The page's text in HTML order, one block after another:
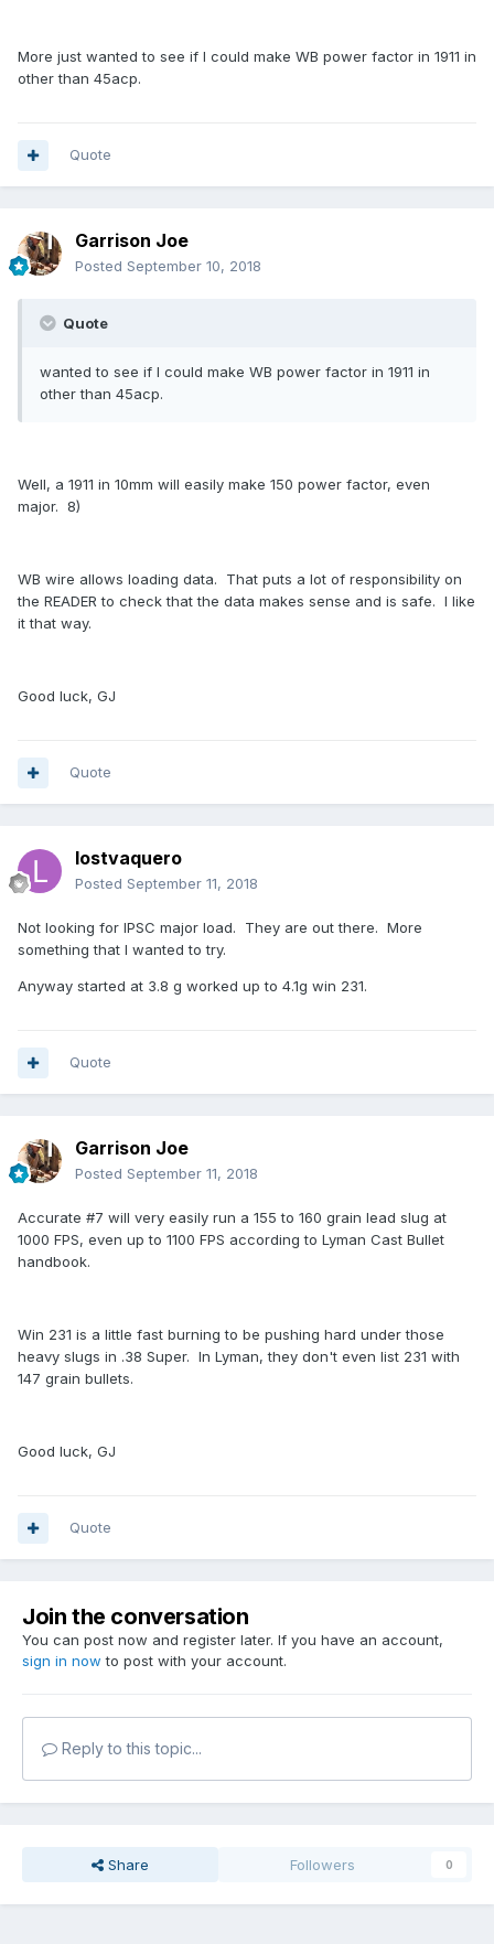
More just wanted to see if I could make WB power factor in 1911 in
other than 45acp.
Quote
Garrison Joe
Posted September 10, 2018
Quote
wanted to see if I could make WB power factor in 1911 in
other than 45acp.
Well, a 1911 in 10mm will easily make 150 power factor, even
major. 8)
WB wire allows loading data. That puts a lot of responsibility on
the READER to check that the data makes sense and is safe. I like
it that way.
Good luck, GJ
Quote
lostvaquero
Posted September 11, 2018
Not looking for IPSC major load. They are out there. More
something that I wanted to try.
Anyway started at 3.8 g worked up to 4.1g win 231.
Quote
Garrison Joe
Posted September 11, 2018
Accurate #7 will very easily run a 155 to 160 grain lead slug at
1000 FPS, even up to 1100 FPS according to Lyman Cast Bullet
handbook.
Win 231 is a little fast burning to be pushing hard under those
heavy slugs in .38 Super. In Lyman, they don't even list 231 with
147 grain bullets.
Good luck, GJ
Quote
Join the conversation
You can post now and register later. If you have an account,
sign in now to post with your account.
Reply to this topic...
Share Followers 0